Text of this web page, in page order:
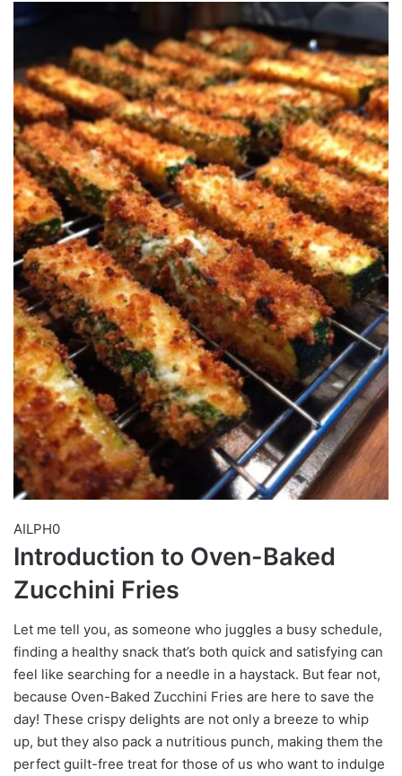
AILPH0
Introduction to Oven-Baked
Zucchini Fries
Let me tell you, as someone who juggles a busy schedule,
finding a healthy snack that’s both quick and satisfying can
feel like searching for a needle in a haystack. But fear not,
because Oven-Baked Zucchini Fries are here to save the
day! These crispy delights are not only a breeze to whip
up, but they also pack a nutritious punch, making them the
perfect guilt-free treat for those of us who want to indulge